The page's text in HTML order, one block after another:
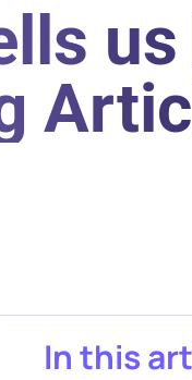
In this